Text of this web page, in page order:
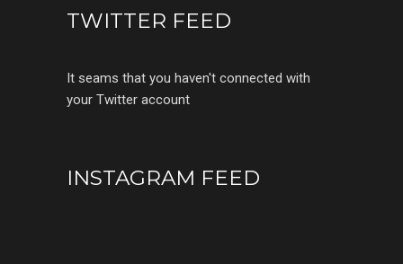
TWITTER FEED
It seams that you haven't connected with
your Twitter account
INSTAGRAM FEED